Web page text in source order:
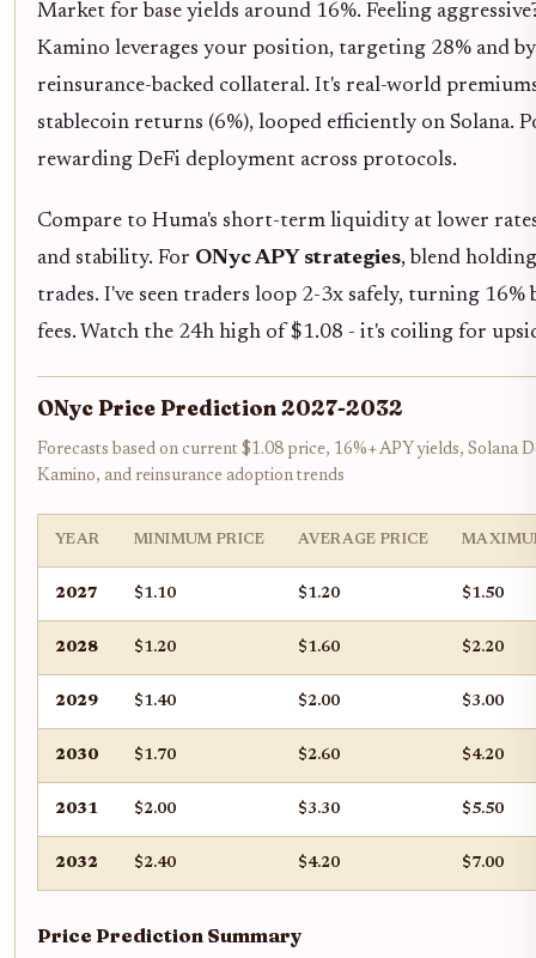
Market for base yields around 16%. Feeling
Kamino leverages your position, targeting 28% and
reinsurance-backed collateral. It's real-world
stablecoin returns (6%), looped efficiently on Solana.
rewarding DeFi deployment across protocols.
Compare to Huma's short-term liquidity at lower
and stability. For ONyc APY strategies, blend
trades. I've seen traders loop 2-3x safely, turning 16%
fees. Watch the 24h high of $1.08 - it's coiling for
ONyc Price Prediction 2027-2032
Forecasts based on current $1.08 price, 16%+ APY yields, Solana
Kamino, and reinsurance adoption trends
YEAR MINIMUM PRICE AVERAGE PRICE
2027 $1.10 $1.20 $1.50
2028 $1.20 $1.60 $2.20
2029 $1.40 $2.00 $3.00
2030 $1.70 $2.60 $4.20
2031 $2.00 $3.30 $5.50
2032 $2.40 $4.20 $7.00
Price Prediction Summary